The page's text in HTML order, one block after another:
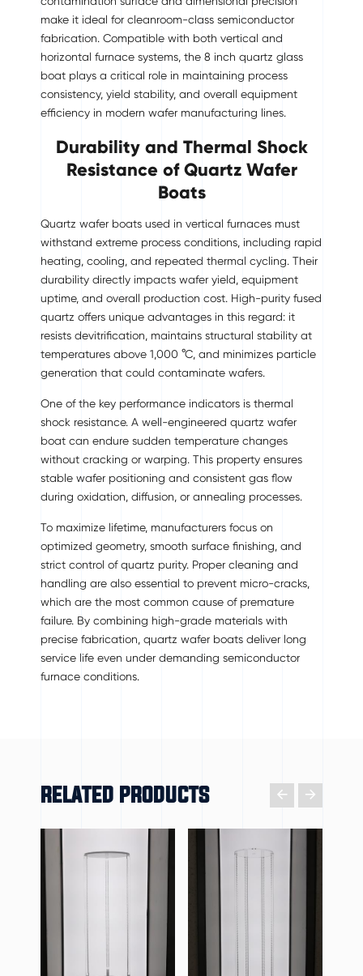
make it ideal for cleanroom-class semiconductor
fabrication. Compatible with both vertical and
horizontal furnace systems, the 8 inch quartz glass
boat plays a critical role in maintaining process
consistency, yield stability, and overall equipment
efficiency in modern wafer manufacturing lines.
Durability and Thermal Shock
Resistance of Quartz Wafer
Boats
Quartz wafer boats used in vertical furnaces must
withstand extreme process conditions, including rapid
heating, cooling, and repeated thermal cycling. Their
durability directly impacts wafer yield, equipment
uptime, and overall production cost. High-purity fused
quartz offers unique advantages in this regard: it
resists devitrification, maintains structural stability at
temperatures above 1,000 °C, and minimizes particle
generation that could contaminate wafers.
One of the key performance indicators is thermal
shock resistance. A well-engineered quartz wafer
boat can endure sudden temperature changes
without cracking or warping. This property ensures
stable wafer positioning and consistent gas flow
during oxidation, diffusion, or annealing processes.
To maximize lifetime, manufacturers focus on
optimized geometry, smooth surface finishing, and
strict control of quartz purity. Proper cleaning and
handling are also essential to prevent micro-cracks,
which are the most common cause of premature
failure. By combining high-grade materials with
precise fabrication, quartz wafer boats deliver long
service life even under demanding semiconductor
furnace conditions.
RELATED PRODUCTS  𐃔